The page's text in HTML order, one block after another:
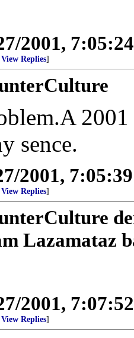
2001,
View Replies]
sence.
2001,
View Replies]
Lazamataz
2001,
View Replies]